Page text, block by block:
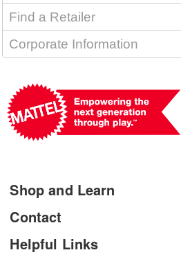
Find a Retailer
Corporate Information
Shop and Learn
Shop Mattel
Shop Mattel Creations
Contact
General Inquiries
Helpful Links